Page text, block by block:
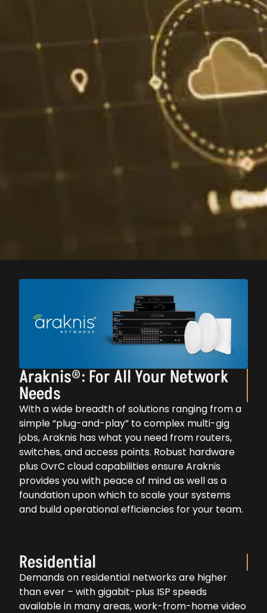
Araknis®: For All Your Network
Needs
With a wide breadth of solutions ranging from a
simple “plug-and-play” to complex multi-gig
jobs, Araknis has what you need from routers,
switches, and access points. Robust hardware
plus OvrC cloud capabilities ensure Araknis
provides you with peace of mind as well as a
foundation upon which to scale your systems
and build operational efficiencies for your team.
Residential
Demands on residential networks are higher
than ever – with gigabit-plus ISP speeds
available in many areas, work-from-home video